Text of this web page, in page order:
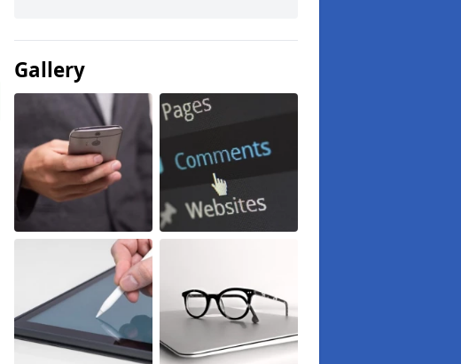
Gallery